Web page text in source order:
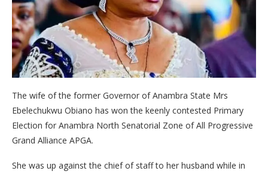
The wife of the former Governor of Anambra State Mrs
Ebelechukwu Obiano has won the keenly contested Primary
Election for Anambra North Senatorial Zone of All Progressive
Grand Alliance APGA.
She was up against the chief of staff to her husband while in